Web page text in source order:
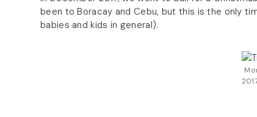
been to Boracay and Cebu, but this is the only
babies and kids in general).